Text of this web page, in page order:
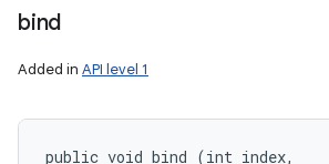
bind
Added in API level 1
public void bind (int index,